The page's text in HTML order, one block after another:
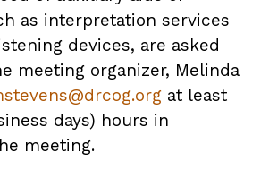
as interpretation services
devices, are asked
meeting organizer, Melinda
at least
days) hours in
meeting.